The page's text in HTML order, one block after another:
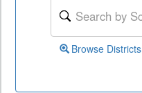
Browse Districts